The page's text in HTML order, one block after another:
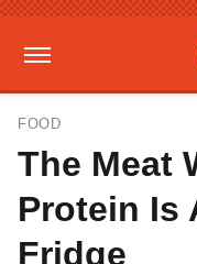
FOOD
The Meat
Protein Is
Fridge